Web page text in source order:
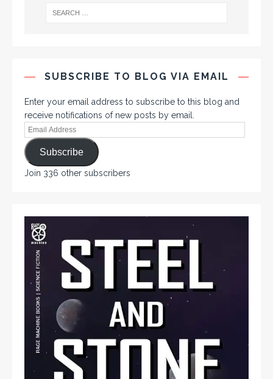
SUBSCRIBE TO BLOG VIA EMAIL
Enter your email address to subscribe to this blog and
receive notifications of new posts by email.
Subscribe
Join 336 other subscribers